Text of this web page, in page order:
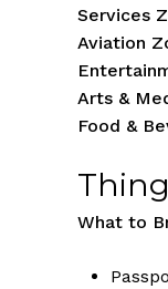
Services
Aviation
Arts &
Food &
What to